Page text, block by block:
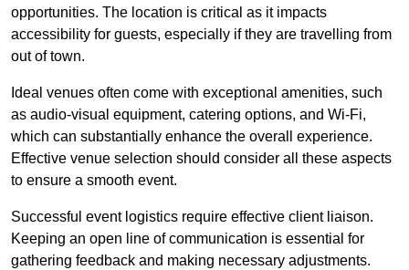
opportunities. The location is critical as it impacts
accessibility for guests, especially if they are travelling from
out of town.
Ideal venues often come with exceptional amenities, such
as audio-visual equipment, catering options, and Wi-Fi,
which can substantially enhance the overall experience.
Effective venue selection should consider all these aspects
to ensure a smooth event.
Successful event logistics require effective client liaison.
Keeping an open line of communication is essential for
gathering feedback and making necessary adjustments.